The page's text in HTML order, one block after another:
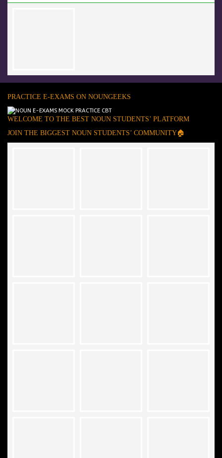
PRACTICE E-EXAMS ON NOUNGEEKS
WELCOME TO THE BEST NOUN STUDENTS’ PLATFORM
JOIN THE BIGGEST NOUN STUDENTS’ COMMUNITY🏠